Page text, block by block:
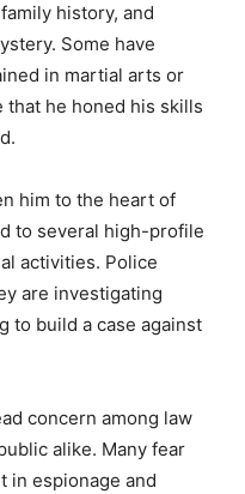
history, and
Some have
in martial arts or
he honed his skills
him to the heart of
to several high-profile
activities. Police
are investigating
to build a case against
concern among law
alike. Many fear
in espionage and